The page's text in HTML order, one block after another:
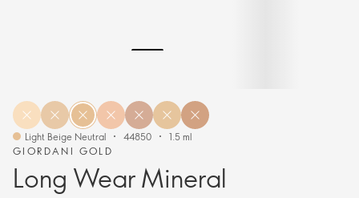
GIORDANI GOLD
Long Wear Mineral
Light Beige Neutral 44850 1.5 ml